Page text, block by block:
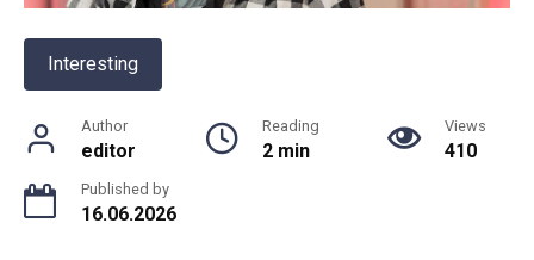
Interesting
Author
editor
Reading
2 min
Views
410
Published by
16.06.2026